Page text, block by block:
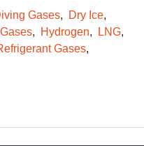
Gases
Dry Ice
Hydrogen
LNG
Gases